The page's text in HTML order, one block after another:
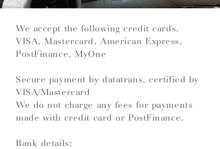
We accept the following credit cards.
VISA, Mastercard, American Express,
PostFinance, MyOne
Secure payment by datatrans, certified by
VISA/Mastercard
We do not charge any fees for payments
made with credit card or PostFinance.
Bank details: